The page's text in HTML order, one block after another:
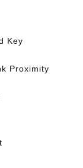
Key
Proximity